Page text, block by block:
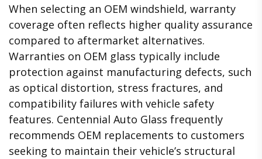
When selecting an OEM windshield, warranty
coverage often reflects higher quality assurance
compared to aftermarket alternatives.
Warranties on OEM glass typically include
protection against manufacturing defects, such
as optical distortion, stress fractures, and
compatibility failures with vehicle safety
features. Centennial Auto Glass frequently
recommends OEM replacements to customers
seeking to maintain their vehicle’s structural